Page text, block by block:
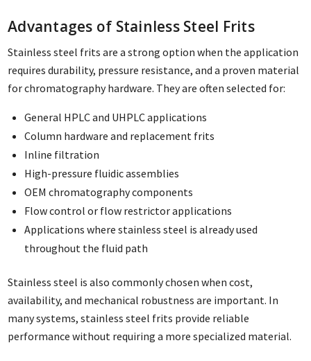
Advantages of Stainless Steel Frits
Stainless steel frits are a strong option when the application
requires durability, pressure resistance, and a proven material
for chromatography hardware. They are often selected for:
General HPLC and UHPLC applications
Column hardware and replacement frits
Inline filtration
High-pressure fluidic assemblies
OEM chromatography components
Flow control or flow restrictor applications
Applications where stainless steel is already used
throughout the fluid path
Stainless steel is also commonly chosen when cost,
availability, and mechanical robustness are important. In
many systems, stainless steel frits provide reliable
performance without requiring a more specialized material.